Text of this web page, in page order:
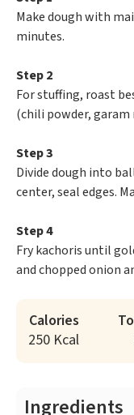
Make dough with
minutes.
Step 2
For stuffing, roast
(chili powder, garam
Step 3
Divide dough into
center, seal edges.
Step 4
Fry kachoris until
and chopped onion
Calories
250 Kcal
Ingredients